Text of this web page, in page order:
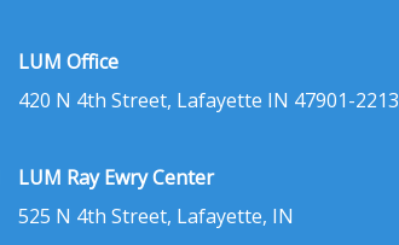
LUM Office
420 N 4th Street, Lafayette IN 47901-2213
LUM Ray Ewry Center
525 N 4th Street, Lafayette, IN